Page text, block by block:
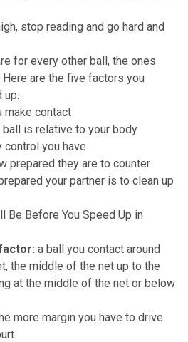
stop reading and go hard and
for every other ball, the ones
are the five factors you
up:
make contact
is relative to your body
control you have
prepared they are to counter
your partner is to clean up
Be Before You Speed Up in
a ball you contact around
the middle of the net up to the
at the middle of the net or below
more margin you have to drive